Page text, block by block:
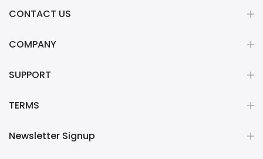
CONTACT US
COMPANY
SUPPORT
TERMS
Newsletter Signup